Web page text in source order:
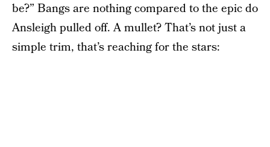
be?” Bangs are nothing compared to the epic do
Ansleigh pulled off. A mullet? That’s not just a
simple trim, that’s reaching for the stars: